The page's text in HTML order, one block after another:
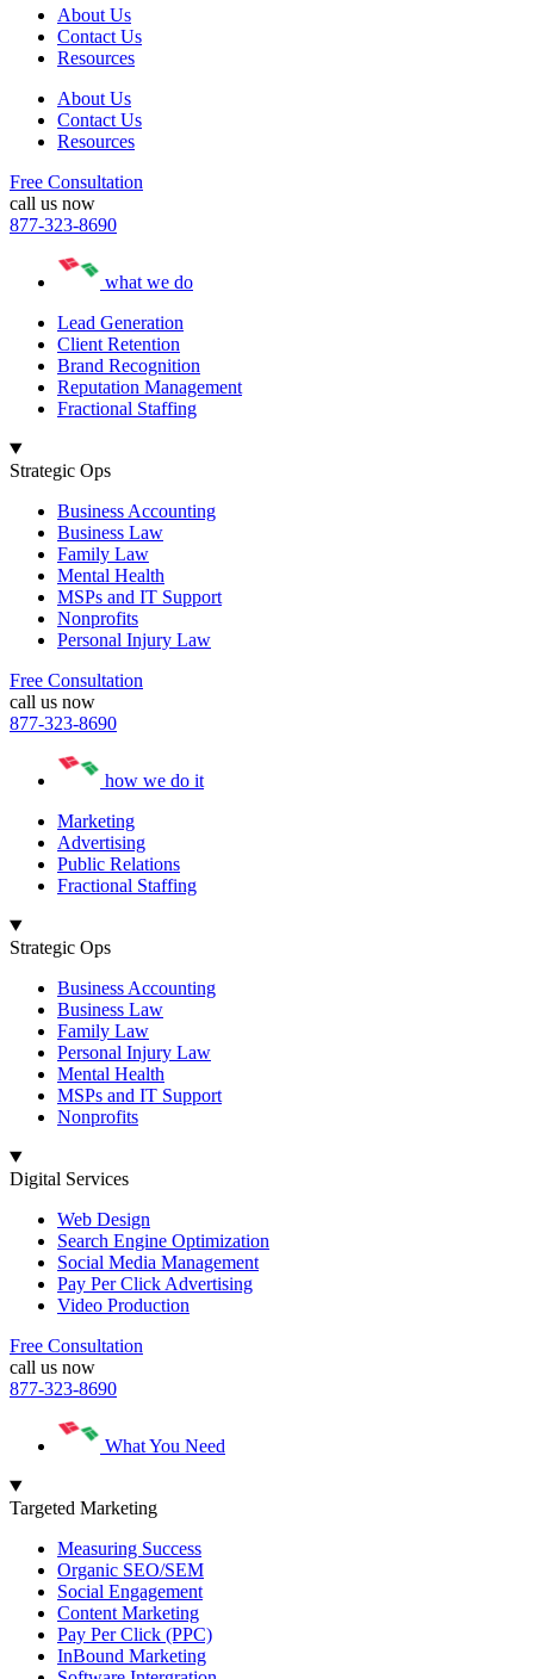
About Us
Contact Us
Resources
About Us
Contact Us
Resources
Free Consultation
call us now
877-323-8690
what we do
Lead Generation
Client Retention
Brand Recognition
Reputation Management
Fractional Staffing
Strategic Ops
Business Accounting
Business Law
Family Law
Mental Health
MSPs and IT Support
Nonprofits
Personal Injury Law
Free Consultation
call us now
877-323-8690
how we do it
Marketing
Advertising
Public Relations
Fractional Staffing
Strategic Ops
Business Accounting
Business Law
Family Law
Personal Injury Law
Mental Health
MSPs and IT Support
Nonprofits
Digital Services
Web Design
Search Engine Optimization
Social Media Management
Pay Per Click Advertising
Video Production
Free Consultation
call us now
877-323-8690
What You Need
Targeted Marketing
Measuring Success
Organic SEO/SEM
Social Engagement
Content Marketing
Pay Per Click (PPC)
InBound Marketing